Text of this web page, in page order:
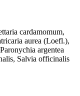
cardamomum,
aurea (Loefl.),
argentea
Salvia officinalis